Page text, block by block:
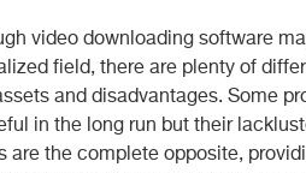
video downloading software
field, there are plenty of
and disadvantages. Some
in the long run but their
are the complete opposite,